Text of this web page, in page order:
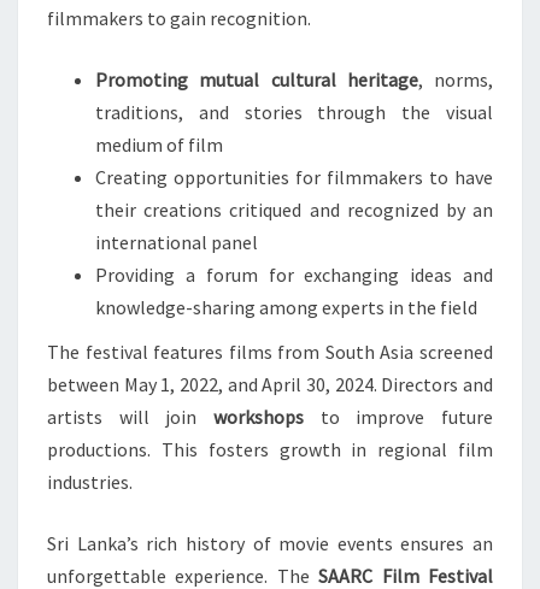
filmmakers to gain recognition.
Promoting mutual cultural heritage, norms,
traditions, and stories through the visual
medium of film
Creating opportunities for filmmakers to have
their creations critiqued and recognized by an
international panel
Providing a forum for exchanging ideas and
knowledge-sharing among experts in the field
The festival features films from South Asia screened
between May 1, 2022, and April 30, 2024. Directors and
artists will join workshops to improve future
productions. This fosters growth in regional film
industries.
Sri Lanka’s rich history of movie events ensures an
unforgettable experience. TheSAARC Film Festival